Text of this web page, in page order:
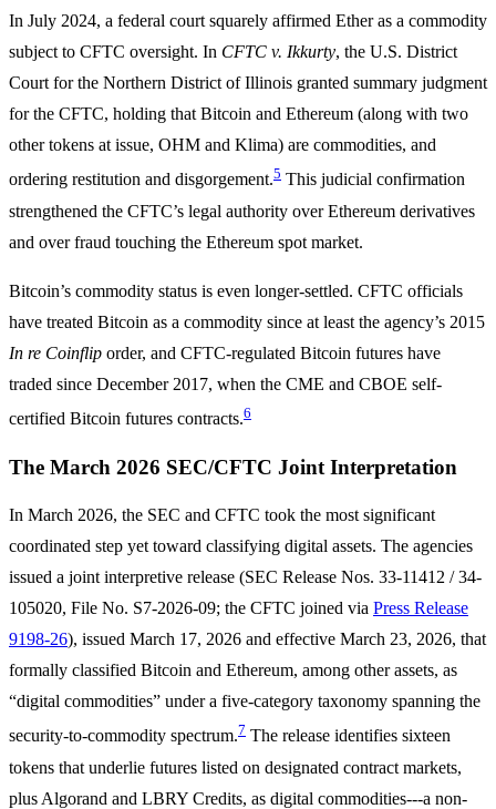
In July 2024, a federal court squarely affirmed Ether as a commodity
subject to CFTC oversight. In CFTC v. Ikkurty, the U.S. District
Court for the Northern District of Illinois granted summary judgment
for the CFTC, holding that Bitcoin and Ethereum (along with two
other tokens at issue, OHM and Klima) are commodities, and
ordering restitution and disgorgement.5 This judicial confirmation
strengthened the CFTC’s legal authority over Ethereum derivatives
and over fraud touching the Ethereum spot market.
Bitcoin’s commodity status is even longer-settled. CFTC officials
have treated Bitcoin as a commodity since at least the agency’s 2015
In re Coinflip order, and CFTC-regulated Bitcoin futures have
traded since December 2017, when the CME and CBOE self-
certified Bitcoin futures contracts.6
The March 2026 SEC/CFTC Joint Interpretation
In March 2026, the SEC and CFTC took the most significant
coordinated step yet toward classifying digital assets. The agencies
issued a joint interpretive release (SEC Release Nos. 33-11412 / 34-
105020, File No. S7-2026-09; the CFTC joined via Press Release
9198-26), issued March 17, 2026 and effective March 23, 2026, that
formally classified Bitcoin and Ethereum, among other assets, as
“digital commodities” under a five-category taxonomy spanning the
security-to-commodity spectrum.7 The release identifies sixteen
tokens that underlie futures listed on designated contract markets,
plus Algorand and LBRY Credits, as digital commodities---a non-